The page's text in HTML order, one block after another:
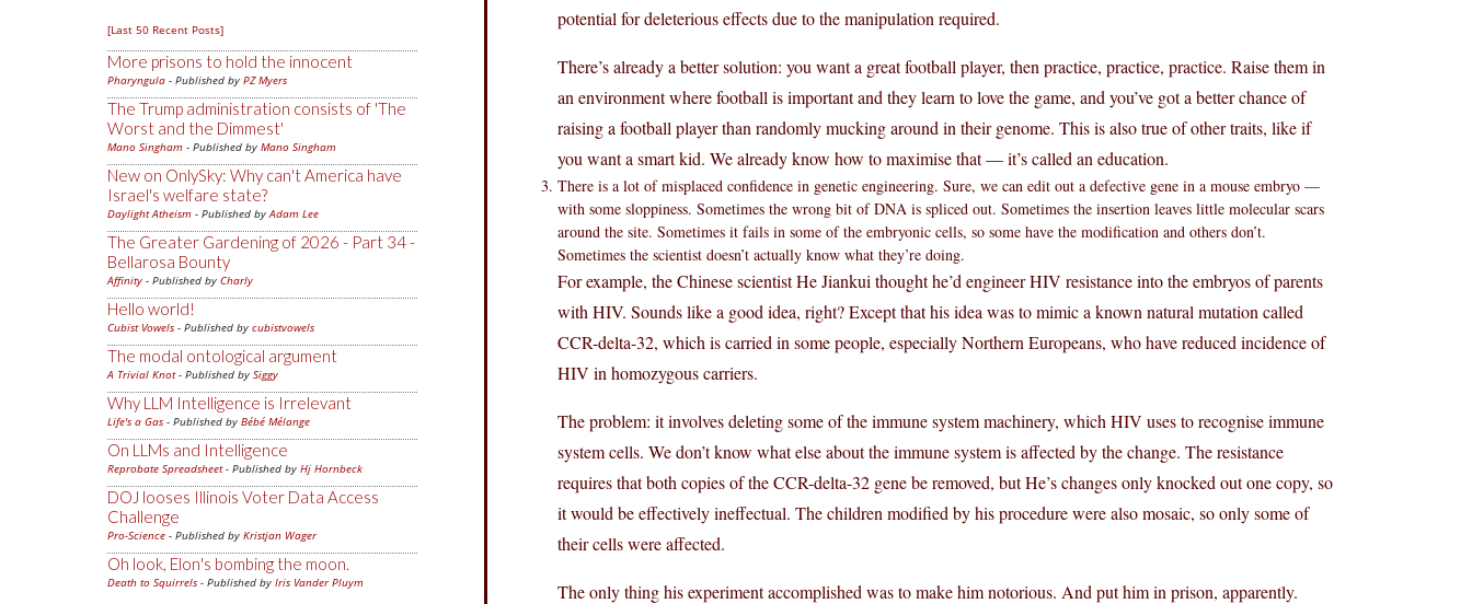
[Last 50 Recent Posts]
More prisons to hold the innocent
Pharyngula - Published by PZ Myers
The Trump administration consists of 'The
Worst and the Dimmest'
Mano Singham - Published by Mano Singham
New on OnlySky: Why can't America have
Israel's welfare state?
Daylight Atheism - Published byAdam Lee
The Greater Gardening of 2026 - Part 34 -
Bellarosa Bounty
Affinity - Published by Charly
Hello world!
Cubist Vowels - Published by cubistvowels
The modal ontological argument
A Trivial Knot- Published by Siggy
Why LLM Intelligence is Irrelevant
Life's a Gas - Published by Bébé Mélange
On LLMs and Intelligence
Reprobate Spreadsheet- Published by Hj Hornbeck
DOJ looses Illinois Voter Data Access
Challenge
Pro-Science - Published by Kristjan Wager
Oh look, Elon's bombing the moon.
Death to Squirrels - Published by Iris Vander Pluym
potential for deleterious effects due to the manipulation required.
There’s already a better solution: you want a great football player, then practice, practice, practice. Raise them in
an environment where football is important and they learn to love the game, and you’ve got a better chance of
raising a football player than randomly mucking around in their genome. This is also true of other traits, like if
you want a smart kid. We already know how to maximise that — it’s called an education.
There is a lot of misplaced confidence in genetic engineering. Sure, we can edit out a defective gene in a mouse embryo —
with some sloppiness. Sometimes the wrong bit of DNA is spliced out. Sometimes the insertion leaves little molecular scars
around the site. Sometimes it fails in some of the embryonic cells, so some have the modification and others don’t.
Sometimes the scientist doesn’t actually know what they’re doing.
For example, the Chinese scientist He Jiankui thought he’d engineer HIV resistance into the embryos of parents
with HIV. Sounds like a good idea, right? Except that his idea was to mimic a known natural mutation called
CCR-delta-32, which is carried in some people, especially Northern Europeans, who have reduced incidence of
HIV in homozygous carriers.
The problem: it involves deleting some of the immune system machinery, which HIV uses to recognise immune
system cells. We don’t know what else about the immune system is affected by the change. The resistance
requires that both copies of the CCR-delta-32 gene be removed, but He’s changes only knocked out one copy, so
it would be effectively ineffectual. The children modified by his procedure were also mosaic, so only some of
their cells were affected.
The only thing his experiment accomplished was to make him notorious. And put him in prison, apparently.